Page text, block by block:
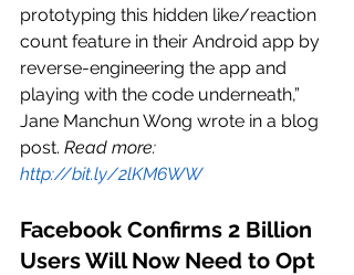
prototyping this hidden like/reaction
count feature in their Android app by
reverse-engineering the app and
playing with the code underneath,”
Jane Manchun Wong wrote in a blog
post. Read more:
http://bit.ly/2lKM6WW
Facebook Confirms 2 Billion
Users Will Now Need to Opt